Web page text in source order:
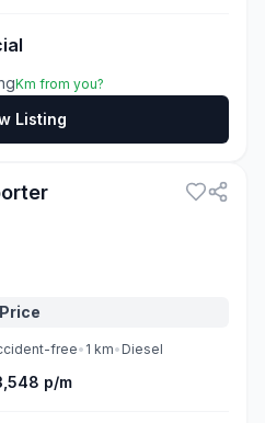
Km from you?
Listing
Price
free• 1 km• Diesel
p/m